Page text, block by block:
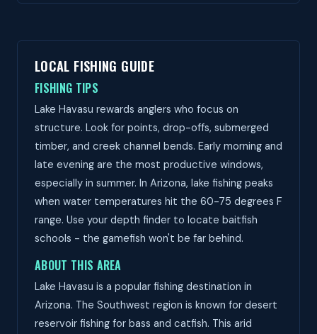
LOCAL FISHING GUIDE
FISHING TIPS
Lake Havasu rewards anglers who focus on
structure. Look for points, drop-offs, submerged
timber, and creek channel bends. Early morning and
late evening are the most productive windows,
especially in summer. In Arizona, lake fishing peaks
when water temperatures hit the 60-75 degrees F
range. Use your depth finder to locate baitfish
schools - the gamefish won't be far behind.
ABOUT THIS AREA
Lake Havasu is a popular fishing destination in
Arizona. The Southwest region is known for desert
reservoir fishing for bass and catfish. This arid